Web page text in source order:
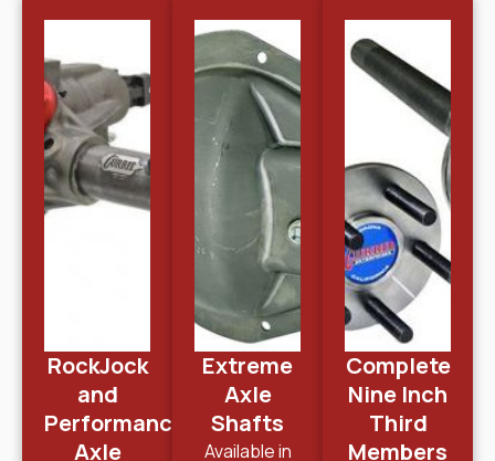
RockJock
and
Performance
Axle
Extreme
Axle
Shafts
Available in
Complete
Nine Inch
Third
Members